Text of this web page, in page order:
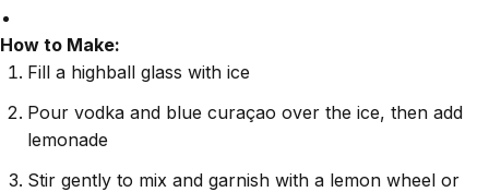
How to Make:
Fill a highball glass with ice
Pour vodka and blue curaçao over the ice, then add
lemonade
Stir gently to mix and garnish with a lemon wheel or